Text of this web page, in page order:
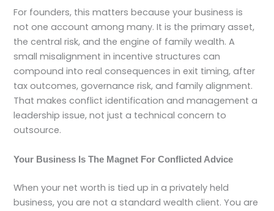
For founders, this matters because your business is
not one account among many. It is the primary asset,
the central risk, and the engine of family wealth. A
small misalignment in incentive structures can
compound into real consequences in exit timing, after
tax outcomes, governance risk, and family alignment.
That makes conflict identification and management a
leadership issue, not just a technical concern to
outsource.
Your Business Is The Magnet For Conflicted Advice
When your net worth is tied up in a privately held
business, you are not a standard wealth client. You are